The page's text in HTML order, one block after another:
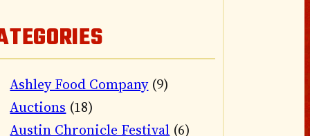
Ashley Food Company(9)
Auctions (18)
Austin Chronicle Festival (6)